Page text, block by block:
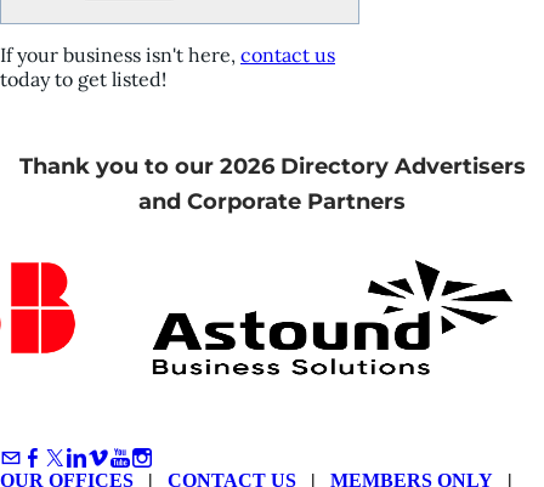
If your business isn't here, contact us
today to get listed!
Thank you to our 2026 Directory Advertisers
and Corporate Partners
OUR OFFICES | CONTACT US | MEMBERS ONLY |